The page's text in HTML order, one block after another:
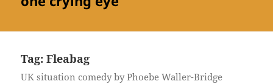
Tag:Fleabag
UK situation comedy by Phoebe Waller-Bridge